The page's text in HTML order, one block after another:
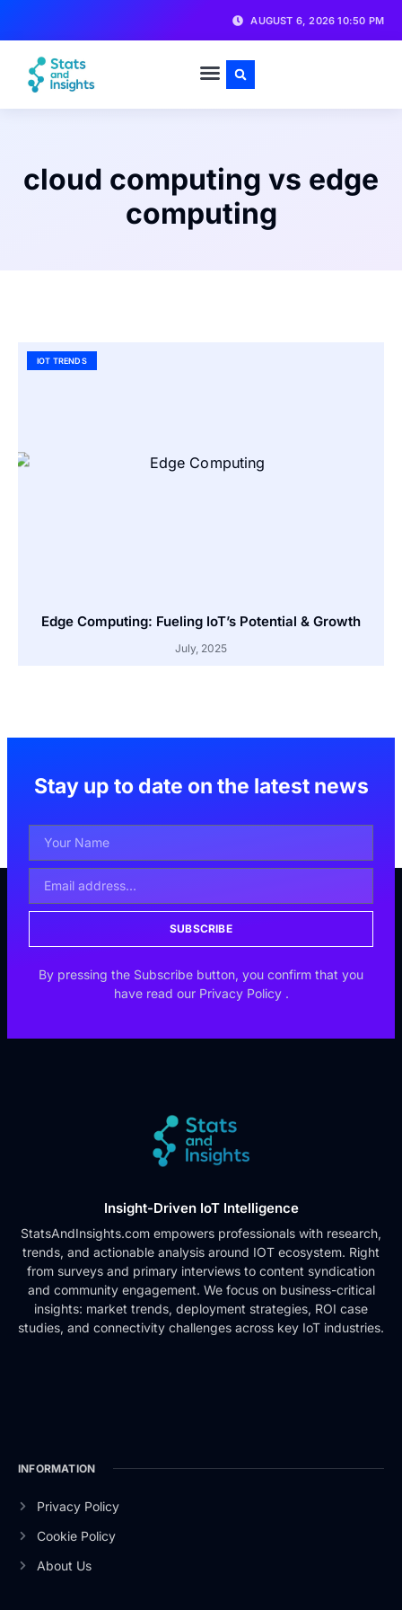
AUGUST 6, 2026 10:50 PM
cloud computing vs edge
computing
IOT TRENDS
Edge Computing: Fueling IoT’s Potential & Growth
July, 2025
Stay up to date on the latest news
SUBSCRIBE
By pressing the Subscribe button, you confirm that you
have read our Privacy Policy .
Insight-Driven IoT Intelligence
StatsAndInsights.com empowers professionals with research,
trends, and actionable analysis around IOT ecosystem. Right
from surveys and primary interviews to content syndication
and community engagement. We focus on business-critical
insights: market trends, deployment strategies, ROI case
studies, and connectivity challenges across key IoT industries.
INFORMATION
Privacy Policy
Cookie Policy
About Us